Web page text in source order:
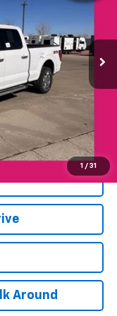
1 / 31
Ext. Int.
-$1,000
-$250
Around